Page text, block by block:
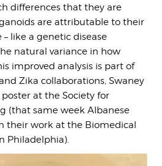
differences that they are
are attributable to their
like a genetic disease
natural variance in how
improved analysis is part of
Zika collaborations, Swaney
at the Society for
(that same week Albanese
their work at the Biomedical
Philadelphia).